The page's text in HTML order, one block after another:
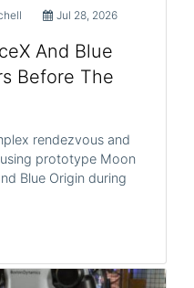
Jul 28, 2026
And Blue
Before The
rendezvous and
prototype Moon
Blue Origin during